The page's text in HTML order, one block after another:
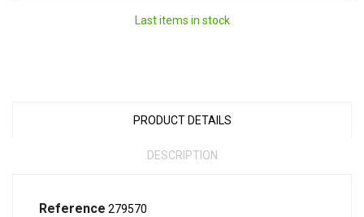
Last items in stock
PRODUCT DETAILS
DESCRIPTION
Reference 279570